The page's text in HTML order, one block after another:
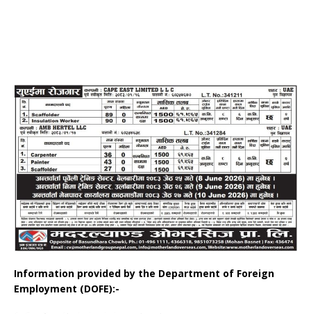
Information provided by the Department of Foreign
Employment (DOFE):-